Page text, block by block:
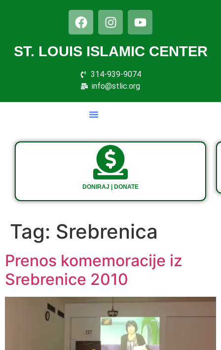
ST. LOUIS ISLAMIC CENTER
314-939-9074
info@stlic.org
DONIRAJ | DONATE
Tag: Srebrenica
Prenos komemoracije iz
Srebrenice 2010